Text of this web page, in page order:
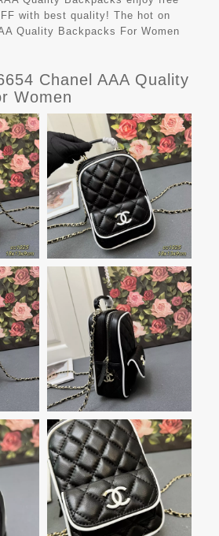
with best quality! The hot on
Quality Backpacks For Women
Chanel AAA Quality
Women